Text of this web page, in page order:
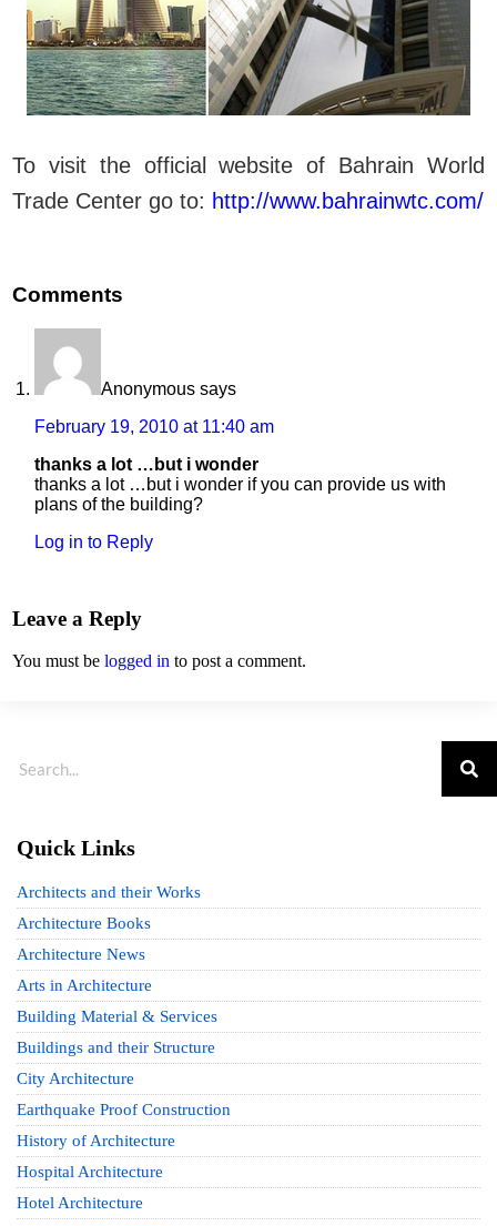
To visit the official website of Bahrain World
Trade Center go to: http://www.bahrainwtc.com/
Comments
Anonymous says
February 19, 2010 at 11:40 am
thanks a lot …but i wonder
thanks a lot …but i wonder if you can provide us with
plans of the building?
Log in to Reply
Leave a Reply
You must be logged in to post a comment.
Quick Links
Architects and their Works
Architecture Books
Architecture News
Arts in Architecture
Building Material & Services
Buildings and their Structure
City Architecture
Earthquake Proof Construction
History of Architecture
Hospital Architecture
Hotel Architecture